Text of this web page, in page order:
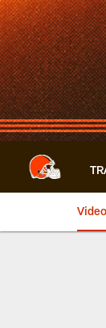
Skip
to
main
content